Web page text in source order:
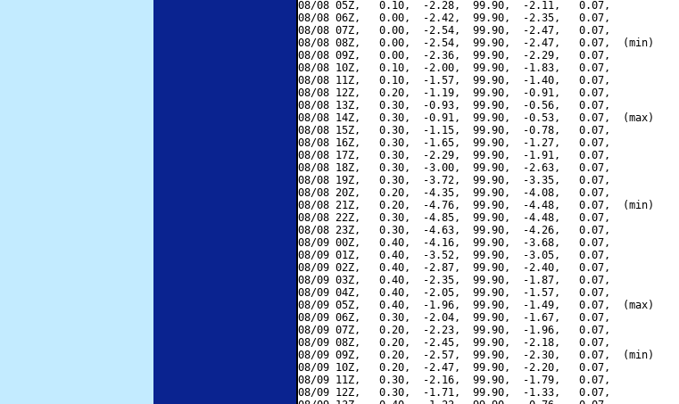
08/08 05Z,   0.10,  -2.28,  99.90,  -2.11,   0.07,
08/08 06Z,   0.00,  -2.42,  99.90,  -2.35,   0.07,
08/08 07Z,   0.00,  -2.54,  99.90,  -2.47,   0.07,
08/08 08Z,   0.00,  -2.54,  99.90,  -2.47,   0.07,  (min)
08/08 09Z,   0.00,  -2.36,  99.90,  -2.29,   0.07,
08/08 10Z,   0.10,  -2.00,  99.90,  -1.83,   0.07,
08/08 11Z,   0.10,  -1.57,  99.90,  -1.40,   0.07,
08/08 12Z,   0.20,  -1.19,  99.90,  -0.91,   0.07,
08/08 13Z,   0.30,  -0.93,  99.90,  -0.56,   0.07,
08/08 14Z,   0.30,  -0.91,  99.90,  -0.53,   0.07,  (max)
08/08 15Z,   0.30,  -1.15,  99.90,  -0.78,   0.07,
08/08 16Z,   0.30,  -1.65,  99.90,  -1.27,   0.07,
08/08 17Z,   0.30,  -2.29,  99.90,  -1.91,   0.07,
08/08 18Z,   0.30,  -3.00,  99.90,  -2.63,   0.07,
08/08 19Z,   0.30,  -3.72,  99.90,  -3.35,   0.07,
08/08 20Z,   0.20,  -4.35,  99.90,  -4.08,   0.07,
08/08 21Z,   0.20,  -4.76,  99.90,  -4.48,   0.07,  (min)
08/08 22Z,   0.30,  -4.85,  99.90,  -4.48,   0.07,
08/08 23Z,   0.30,  -4.63,  99.90,  -4.26,   0.07,
08/09 00Z,   0.40,  -4.16,  99.90,  -3.68,   0.07,
08/09 01Z,   0.40,  -3.52,  99.90,  -3.05,   0.07,
08/09 02Z,   0.40,  -2.87,  99.90,  -2.40,   0.07,
08/09 03Z,   0.40,  -2.35,  99.90,  -1.87,   0.07,
08/09 04Z,   0.40,  -2.05,  99.90,  -1.57,   0.07,
08/09 05Z,   0.40,  -1.96,  99.90,  -1.49,   0.07,  (max)
08/09 06Z,   0.30,  -2.04,  99.90,  -1.67,   0.07,
08/09 07Z,   0.20,  -2.23,  99.90,  -1.96,   0.07,
08/09 08Z,   0.20,  -2.45,  99.90,  -2.18,   0.07,
08/09 09Z,   0.20,  -2.57,  99.90,  -2.30,   0.07,  (min)
08/09 10Z,   0.20,  -2.47,  99.90,  -2.20,   0.07,
08/09 11Z,   0.30,  -2.16,  99.90,  -1.79,   0.07,
08/09 12Z,   0.30,  -1.71,  99.90,  -1.33,   0.07,